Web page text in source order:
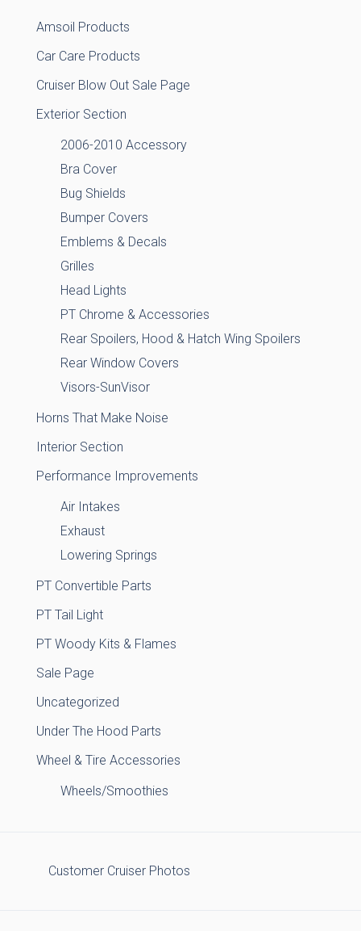
Amsoil Products
Car Care Products
Cruiser Blow Out Sale Page
Exterior Section
2006-2010 Accessory
Bra Cover
Bug Shields
Bumper Covers
Emblems & Decals
Grilles
Head Lights
PT Chrome & Accessories
Rear Spoilers, Hood & Hatch Wing Spoilers
Rear Window Covers
Visors-SunVisor
Horns That Make Noise
Interior Section
Performance Improvements
Air Intakes
Exhaust
Lowering Springs
PT Convertible Parts
PT Tail Light
PT Woody Kits & Flames
Sale Page
Uncategorized
Under The Hood Parts
Wheel & Tire Accessories
Wheels/Smoothies
Customer Cruiser Photos